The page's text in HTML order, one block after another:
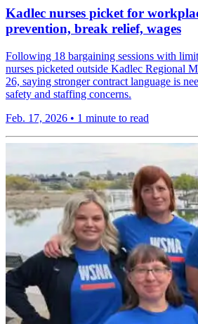
Kadlec nurses picket for
prevention, break relief, wages
Following 18 bargaining sessions with
nurses picketed outside Kadlec Regional
26, saying stronger contract language is
safety and staffing concerns.
Feb. 17, 2026 • 1 minute to read